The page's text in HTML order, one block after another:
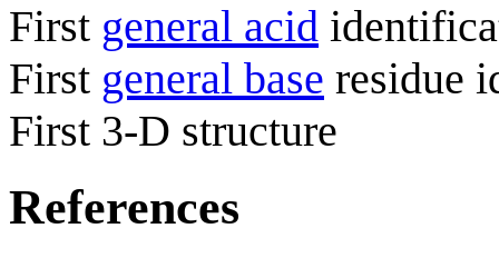
First general acid
First general base residue
First 3-D structure
References